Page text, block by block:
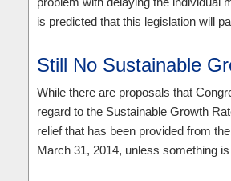
is predicted that this legislation will
Still No Sustainable
While there are proposals that
regard to the Sustainable Growth
relief that has been provided from
March 31, 2014, unless something